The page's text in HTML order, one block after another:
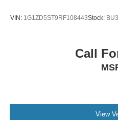
VIN: 1G1ZD5ST9RF108443Stock:
Call
View